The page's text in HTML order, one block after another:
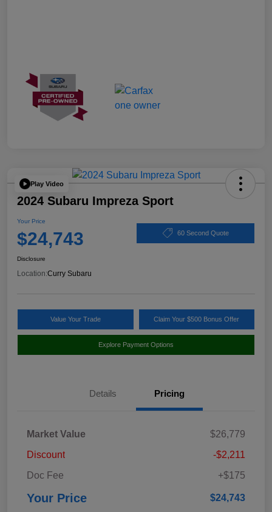
Play Video
2024 Subaru Impreza Sport
Your Price
$24,743 60 Second Quote
Disclosure
Location:Curry Subaru
Value Your Trade Claim Your $500 Bonus Offer
Explore Payment Options
Details Pricing
Market Value
$26,779
Discount
-$2,211
Doc Fee
+$175
Your Price $24,743